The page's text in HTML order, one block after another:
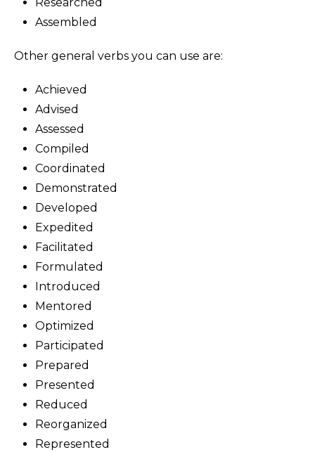
Assembled
Other general verbs you can use are:
Achieved
Advised
Assessed
Compiled
Coordinated
Demonstrated
Developed
Expedited
Facilitated
Formulated
Introduced
Mentored
Optimized
Participated
Prepared
Presented
Reduced
Reorganized
Represented